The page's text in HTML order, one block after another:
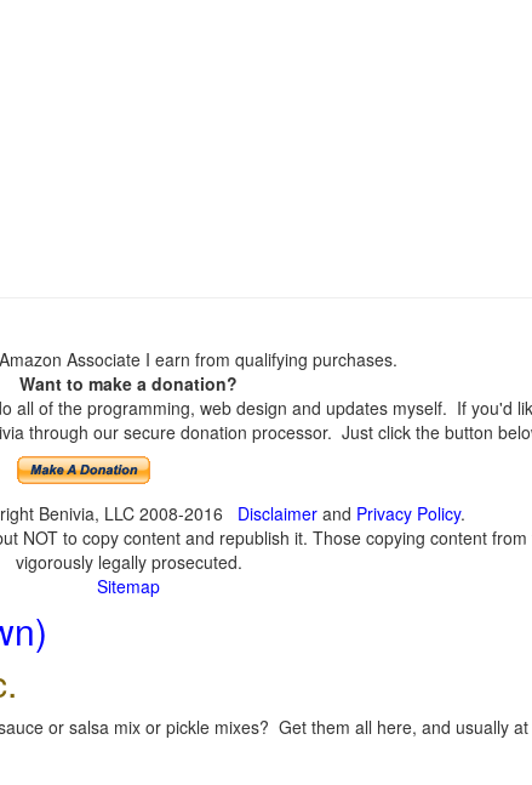
Associate I earn from qualifying purchases.
Want to make a donation?
of the programming, web design and updates myself. If you'd
through our secure donation processor. Just click the button
Benivia, LLC 2008-2016 Disclaimerand Privacy Policy.
NOT to copy content and republish it. Those copying content
vigorously legally prosecuted.
Sitemap
or salsa mix or pickle mixes? Get them all here, and usually